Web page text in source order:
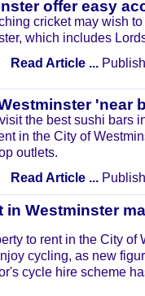
offer easy
cricket may wish
which includes
Read Article ...
'near
the best sushi bars
in the City of
outlets.
Read Article ...
in Westminster
to rent in the City of
cycling, as new
cycle hire scheme